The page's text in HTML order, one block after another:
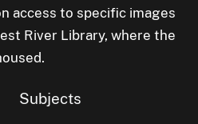
access to specific images
River Library, where the
Subjects